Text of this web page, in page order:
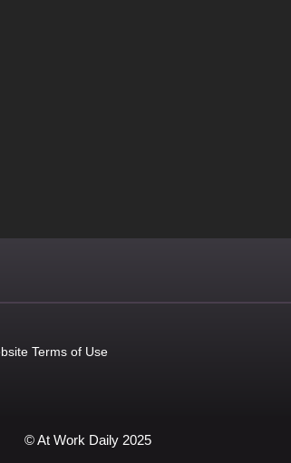
Terms of Use
© At Work Daily 2025